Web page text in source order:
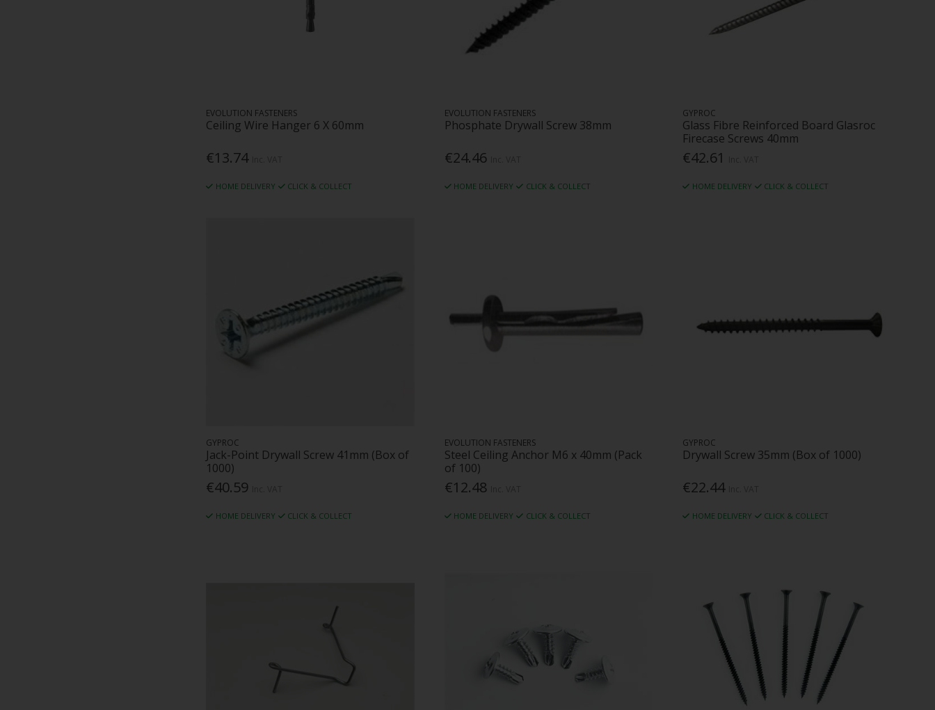
EVOLUTION FASTENERS
Ceiling Wire Hanger 6 X 60mm
€13.74
HOME DELIVERY CLICK & COLLECT
EVOLUTION FASTENERS
Phosphate Drywall Screw 38mm
€24.46
HOME DELIVERY CLICK & COLLECT
GYPROC
Glass Fibre Reinforced Board Glasroc
Firecase Screws 40mm
€42.61
HOME DELIVERY CLICK & COLLECT
GYPROC
Jack-Point Drywall Screw 41mm (Box of
1000)
€40.59
HOME DELIVERY CLICK & COLLECT
EVOLUTION FASTENERS
Steel Ceiling Anchor M6 x 40mm (Pack
of 100)
€12.48
HOME DELIVERY CLICK & COLLECT
GYPROC
Drywall Screw 35mm (Box of 1000)
€22.44
HOME DELIVERY CLICK & COLLECT